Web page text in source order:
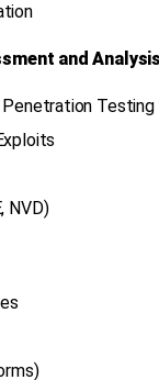
and Analysis
Testing
NVD)